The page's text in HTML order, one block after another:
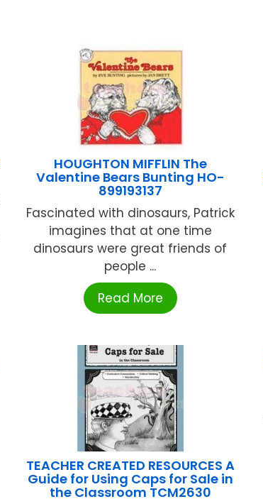
HOUGHTON MIFFLIN The
Valentine Bears Bunting HO-
899193137
Fascinated with dinosaurs, Patrick
imagines that at one time
dinosaurs were great friends of
people ...
Read More
TEACHER CREATED RESOURCES A
Guide for Using Caps for Sale in
the Classroom TCM2630